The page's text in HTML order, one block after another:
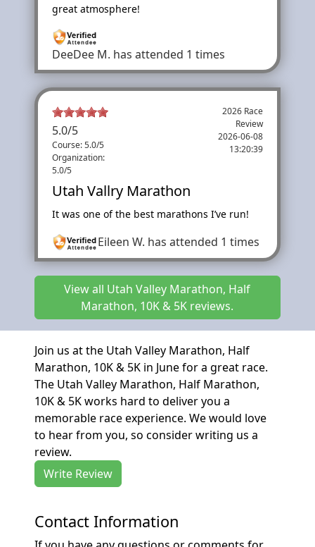
great atmosphere!
DeeDee M. has attended 1 times
5.0/5
Course: 5.0/5
Organization:
5.0/5
2026 Race
Review
2026-06-08
13:20:39
Utah Vallry Marathon
It was one of the best marathons I’ve run!
Eileen W. has attended 1 times
View all Utah Valley Marathon, Half
Marathon, 10K & 5K reviews.
Join us at the Utah Valley Marathon, Half
Marathon, 10K & 5K in June for a great race.
The Utah Valley Marathon, Half Marathon,
10K & 5K works hard to deliver you a
memorable race experience. We would love
to hear from you, so consider writing us a
review.
Write Review
Contact Information